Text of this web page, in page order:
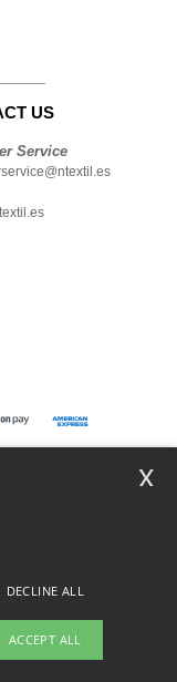
US
Service
DECLINE ALL
ACCEPT ALL
x